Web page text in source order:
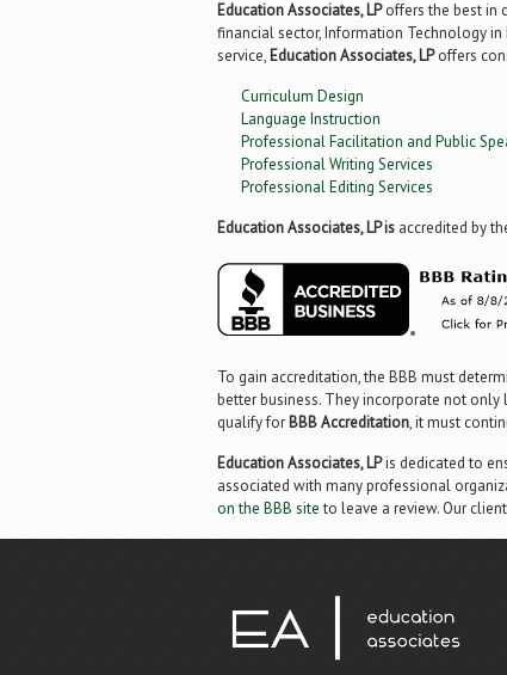
Education Associates, LPoffers the best in
financial sector, Information Technology in
service, Education Associates, LPoffers
Curriculum Design
Language Instruction
Professional Facilitation and Public
Professional Writing Services
Professional Editing Services
Education Associates, LP is accredited by
To gain accreditation, the BBB must
better business. They incorporate not only
qualify for BBB Accreditation, it must
Education Associates, LPis dedicated to
associated with many professional
on the BBB siteto leave a review. Our